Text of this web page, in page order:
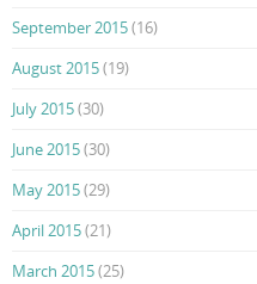
September 2015(16)
August 2015(19)
July 2015(30)
June 2015(30)
May 2015(29)
April 2015(21)
March 2015(25)